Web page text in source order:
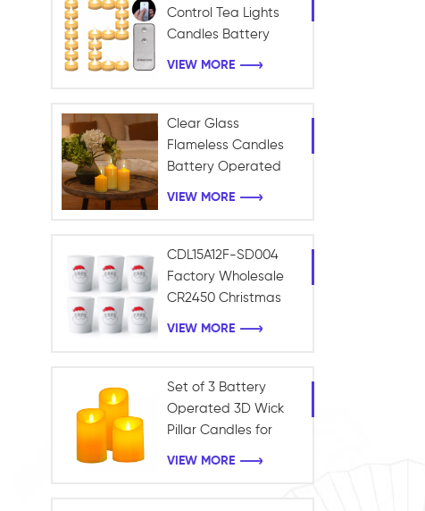
Control Tea Lights
Candles Battery
Wedding, Halloween
VIEW MORE
Clear Glass
Flameless Candles
Battery Operated
VIEW MORE
CDL15A12F-SD004
Factory Wholesale
CR2450 Christmas
VIEW MORE
Set of 3 Battery
Operated 3D Wick
Pillar Candles for
VIEW MORE